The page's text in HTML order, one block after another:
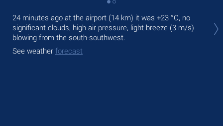
24 minutes ago at the airport (14 km) it was +23 °C, no
significant clouds, high air pressure, light breeze (3 m/s)
blowing from the south-southwest.
See weather forecast